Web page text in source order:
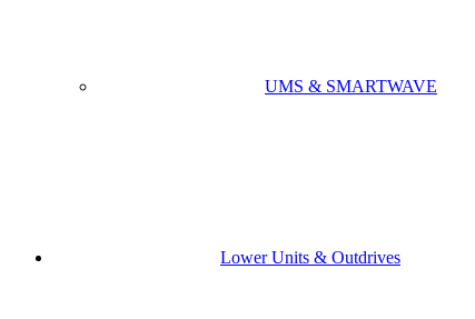
UMS & SMARTWAVE
Lower Units & Outdrives